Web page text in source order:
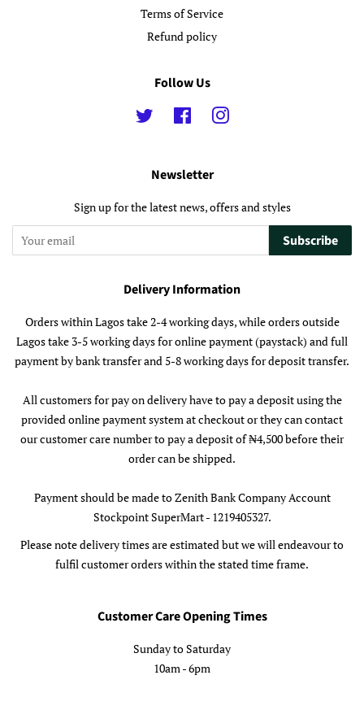
Terms of Service
Refund policy
Follow Us
Twitter FacebookInstagram
Newsletter
Sign up for the latest news, offers and styles
Subscribe
Delivery Information
Orders within Lagos take 2-4 working days, while orders outside
Lagos take 3-5 working days for online payment (paystack) and full
payment by bank transfer and 5-8 working days for deposit transfer.
All customers for pay on delivery have to pay a deposit using the
provided online payment system at checkout or they can contact
our customer care number to pay a deposit of ₦4,500 before their
order can be shipped.
Payment should be made to Zenith Bank Company Account
Stockpoint SuperMart - 1219405327.
Please note delivery times are estimated but we will endeavour to
fulfil customer orders within the stated time frame.
Customer Care Opening Times
Sunday to Saturday
10am - 6pm